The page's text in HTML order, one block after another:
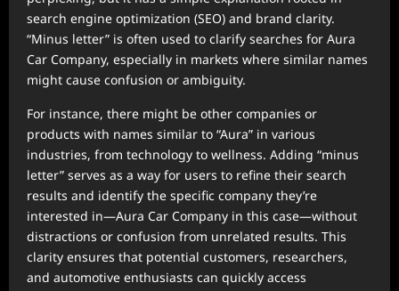
search engine optimization (SEO) and brand clarity.
“Minus letter” is often used to clarify searches for Aura
Car Company, especially in markets where similar names
might cause confusion or ambiguity.
For instance, there might be other companies or
products with names similar to “Aura” in various
industries, from technology to wellness. Adding “minus
letter” serves as a way for users to refine their search
results and identify the specific company they’re
interested in—Aura Car Company in this case—without
distractions or confusion from unrelated results. This
clarity ensures that potential customers, researchers,
and automotive enthusiasts can quickly access